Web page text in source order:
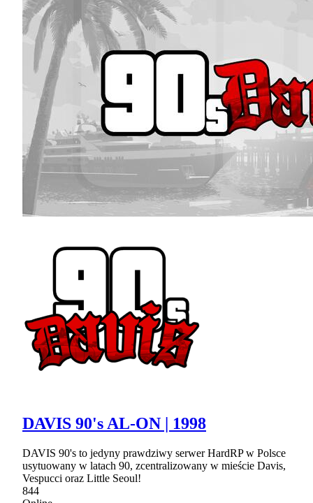
DAVIS 90's AL-ON | 1998
DAVIS 90's to jedyny prawdziwy serwer HardRP w Polsce
usytuowany w latach 90, zcentralizowany w mieście Davis,
Vespucci oraz Little Seoul!
844